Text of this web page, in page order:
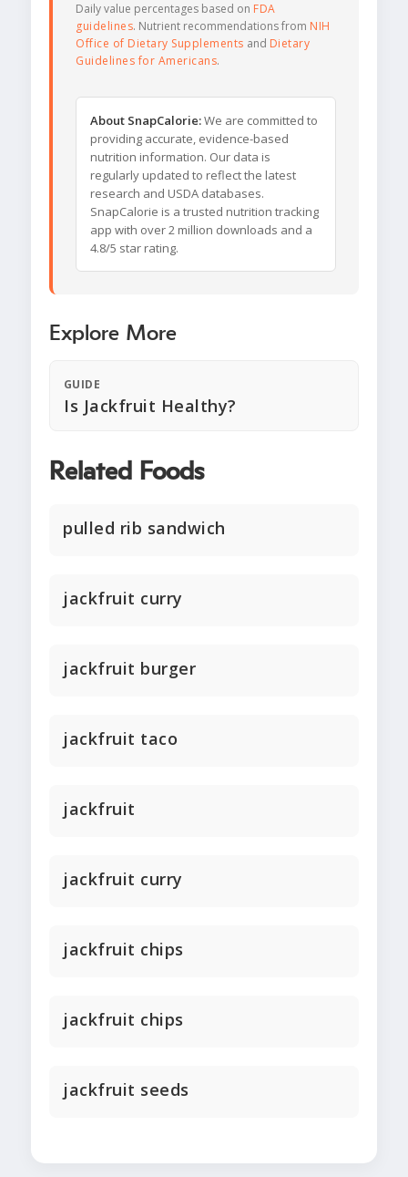
Daily value percentages based on FDA
guidelines. Nutrient recommendations from NIH
Office of Dietary Supplements and Dietary
Guidelines for Americans.
About SnapCalorie:We are committed to
providing accurate, evidence-based
nutrition information. Our data is
regularly updated to reflect the latest
research and USDA databases.
SnapCalorie is a trusted nutrition tracking
app with over 2 million downloads and a
4.8/5 star rating.
Explore More
GUIDE
Is Jackfruit Healthy?
Related Foods
pulled rib sandwich
jackfruit curry
jackfruit burger
jackfruit taco
jackfruit
jackfruit curry
jackfruit chips
jackfruit chips
jackfruit seeds